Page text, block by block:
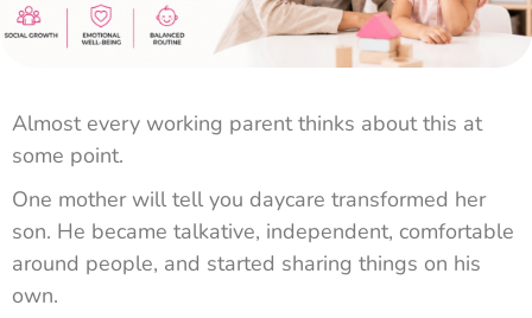
Almost every working parent thinks about this at
some point.
One mother will tell you daycare transformed her
son. He became talkative, independent, comfortable
around people, and started sharing things on his
own.